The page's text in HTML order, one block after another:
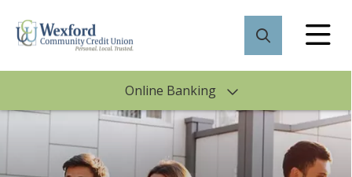
Online Banking